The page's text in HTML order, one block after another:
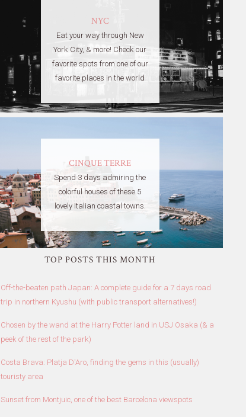
NYC
Eat your way through New
York City, & more! Check our
favorite spots from one of our
favorite places in the world
CINQUE TERRE
Spend 3 days admiring the
colorful houses of these 5
lovely Italian coastal towns.
TOP POSTS THIS MONTH
Off-the-beaten path Japan: A complete guide for a 7 days road
trip in northern Kyushu (with public transport alternatives!)
Chosen by the wand at the Harry Potter land in USJ Osaka (& a
peek of the rest of the park)
Costa Brava: Platja D'Aro, finding the gems in this (usually)
touristy area
Sunset from Montjuic, one of the best Barcelona viewspots